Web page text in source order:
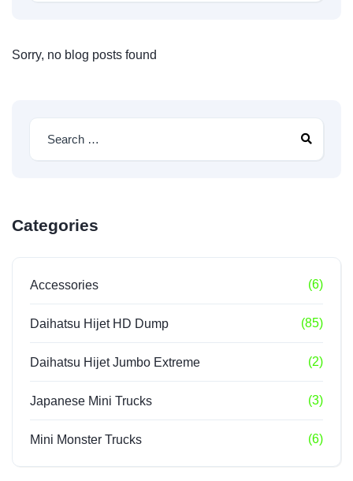
Sorry, no blog posts found
Categories
Accessories (6)
Daihatsu Hijet HD Dump (85)
Daihatsu Hijet Jumbo Extreme (2)
Japanese Mini Trucks (3)
Mini Monster Trucks (6)